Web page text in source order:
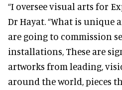
“I oversee visual arts for
Dr Hayat. “What is unique
are going to commission
installations, These are
artworks from leading,
around the world, pieces